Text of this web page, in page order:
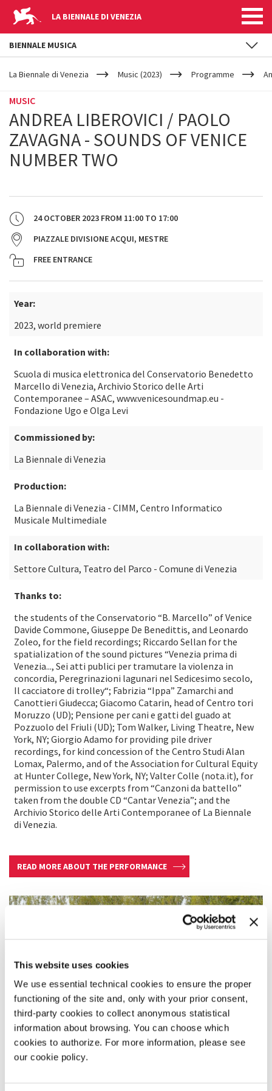
This website uses cookies
We use essential technical cookies to ensure the proper
functioning of the site and, only with your prior consent,
third-party cookies to collect anonymous statistical
information about browsing. You can choose which
cookies to authorize. For more information, please see
our cookie policy.
LA BIENNALE DI VENEZIA
YOUR
ARE
La Biennale di Venezia Music (2023) Programme
MUSIC
ANDREA LIBEROVICI / PAOLO
ZAVAGNA - SOUNDS OF VENICE
NUMBER TWO
24 OCTOBER 2023 FROM 11:00 TO 17:00
PIAZZALE DIVISIONE ACQUI, MESTRE
FREE ENTRANCE
Year:
2023, world premiere
In collaboration with:
Scuola di musica elettronica del Conservatorio Benedetto
Marcello di Venezia, Archivio Storico delle Arti
Contemporanee – ASAC, www.venicesoundmap.eu -
Fondazione Ugo e Olga Levi
Commissioned by:
La Biennale di Venezia
Production:
La Biennale di Venezia - CIMM, Centro Informatico
Musicale Multimediale
In collaboration with:
Settore Cultura, Teatro del Parco - Comune di Venezia
Thanks to:
the students of the Conservatorio “B. Marcello” of Venice
Davide Commone, Giuseppe De Benedittis, and Leonardo
Zoleo, for the field recordings; Riccardo Sellan for the
spatialization of the sound pictures “Venezia prima di
Venezia..., Sei atti publici per tramutare la violenza in
concordia, Peregrinazioni lagunari nel Sedicesimo secolo,
Il cacciatore di trolley“; Fabrizia “Ippa” Zamarchi and
Canottieri Giudecca; Giacomo Catarin, head of Centro tori
Moruzzo (UD); Pensione per cani e gatti del guado at
Pozzuolo del Friuli (UD); Tom Walker, Living Theatre, New
York, NY; Giorgio Adamo for providing pile driver
recordings, for kind concession of the Centro Studi Alan
Lomax, Palermo, and of the Association for Cultural Equity
at Hunter College, New York, NY; Valter Colle (nota.it), for
permission to use excerpts from “Canzoni da battello”
taken from the double CD “Cantar Venezia”; and the
Archivio Storico delle Arti Contemporanee of La Biennale
di Venezia.
READ MORE ABOUT THE PERFORMANCE
BIENNALE MUSICA